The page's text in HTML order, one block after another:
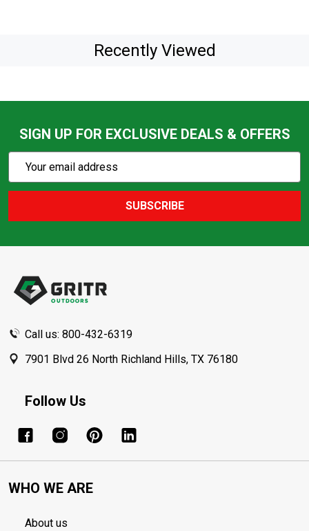
Recently Viewed
SIGN UP FOR EXCLUSIVE DEALS & OFFERS
Action
Email
SUBSCRIBE
Call us: 800-432-6319
7901 Blvd 26 North Richland Hills, TX 76180
Follow Us
WHO WE ARE
About us